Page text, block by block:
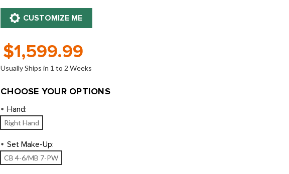
$1,599.99
Usually Ships in 1 to 2 Weeks
CHOOSE YOUR OPTIONS
* Hand:
Right Hand
* Set Make-Up:
CB 4-6/MB 7-PW